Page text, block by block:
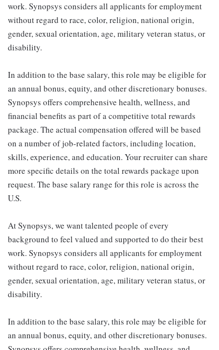
work. Synopsys considers all applicants for employment
without regard to race, color, religion, national origin,
gender, sexual orientation, age, military veteran status, or
disability.
In addition to the base salary, this role may be eligible for
an annual bonus, equity, and other discretionary bonuses.
Synopsys offers comprehensive health, wellness, and
financial benefits as part of a competitive total rewards
package. The actual compensation offered will be based
on a number of job-related factors, including location,
skills, experience, and education. Your recruiter can share
more specific details on the total rewards package upon
request. The base salary range for this role is across the
U.S.
At Synopsys, we want talented people of every
background to feel valued and supported to do their best
work. Synopsys considers all applicants for employment
without regard to race, color, religion, national origin,
gender, sexual orientation, age, military veteran status, or
disability.
In addition to the base salary, this role may be eligible for
an annual bonus, equity, and other discretionary bonuses.